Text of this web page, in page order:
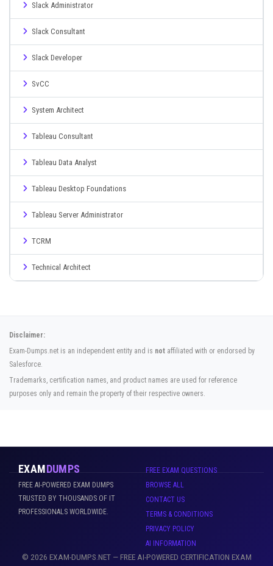
Slack Administrator
Slack Consultant
Slack Developer
SvCC
System Architect
Tableau Consultant
Tableau Data Analyst
Tableau Desktop Foundations
Tableau Server Administrator
TCRM
Technical Architect
Disclaimer:
Exam-Dumps.net is an independent entity and is not affiliated with or endorsed by
Salesforce.
Trademarks, certification names, and product names are used for reference
purposes only and remain the property of their respective owners.
EXAMDUMPS
FREE AI-POWERED EXAM DUMPS
TRUSTED BY THOUSANDS OF IT
PROFESSIONALS WORLDWIDE.
FREE EXAM QUESTIONS
BROWSE ALL
CONTACT US
TERMS & CONDITIONS
PRIVACY POLICY
AI INFORMATION
© 2026 EXAM-DUMPS.NET — FREE AI-POWERED CERTIFICATION EXAM